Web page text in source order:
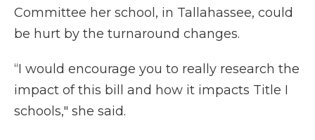
Committee her school, in Tallahassee, could
be hurt by the turnaround changes.
“I would encourage you to really research the
impact of this bill and how it impacts Title I
schools," she said.